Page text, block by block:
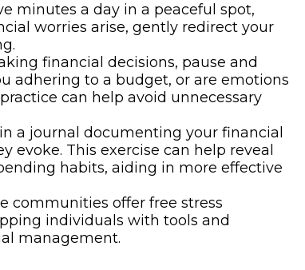
minutes a day in a peaceful spot,
worries arise, gently redirect your
financial decisions, pause and
adhering to a budget, or are emotions
can help avoid unnecessary
a journal documenting your financial
evoke. This exercise can help reveal
habits, aiding in more effective
communities offer free stress
individuals with tools and
management.